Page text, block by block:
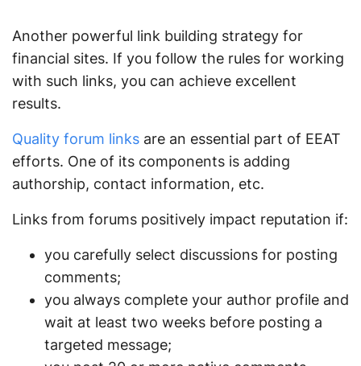
Another powerful link building strategy for
financial sites. If you follow the rules for working
with such links, you can achieve excellent
results.
Quality forum links are an essential part of EEAT
efforts. One of its components is adding
authorship, contact information, etc.
Links from forums positively impact reputation if:
you carefully select discussions for posting
comments;
you always complete your author profile and
wait at least two weeks before posting a
targeted message;